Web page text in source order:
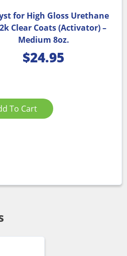
for High Gloss Urethane
Clear Coats (Activator) –
Medium 8oz.
$24.95
To Cart